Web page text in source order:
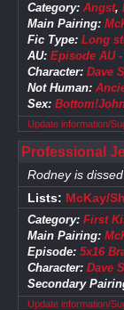
Category: Angst,
Main Pairing:
Fic Type: Long
AU: Episode AU
Character: Dave
Not Human:
Sex:
Update information/
Professional
Rodney is
Lists: McKay/
Category: First
Main Pairing:
Episode: 5x16
Character: Dave
Secondary
Update information/